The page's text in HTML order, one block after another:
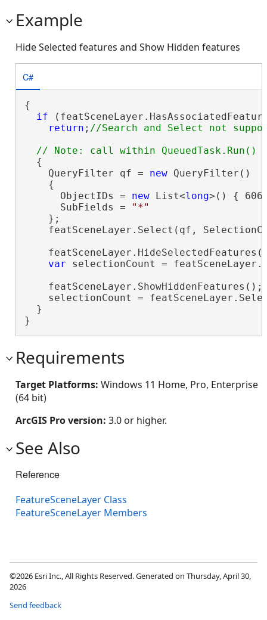
Example
Hide Selected features and Show Hidden features
C#
{
if
return ;
  {
    QueryFilter qf =
new QueryFilter()
    {
      ObjectIDs =
new List<long>() {
      SubFields =
"*"
    };
featSceneLayer.Select(qf,
var selectionCount =
    featSceneLayer.ShowHiddenFeatures();
selectionCount =
  }
}
Requirements
Target Platforms: Windows 11 Home, Pro, Enterprise
(64 bit)
ArcGIS Pro version: 3.0 or higher.
See Also
Reference
FeatureSceneLayer Class
FeatureSceneLayer Members
©2026 Esri Inc., All Rights Reserved. Generated on Thursday, April 30,
2026
Send feedback